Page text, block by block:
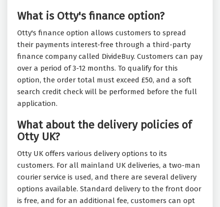
What is Otty's finance option?
Otty's finance option allows customers to spread
their payments interest-free through a third-party
finance company called DivideBuy. Customers can pay
over a period of 3-12 months. To qualify for this
option, the order total must exceed £50, and a soft
search credit check will be performed before the full
application.
What about the delivery policies of
Otty UK?
Otty UK offers various delivery options to its
customers. For all mainland UK deliveries, a two-man
courier service is used, and there are several delivery
options available. Standard delivery to the front door
is free, and for an additional fee, customers can opt